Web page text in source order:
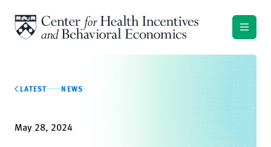
LATEST NEWS
May 28, 2024